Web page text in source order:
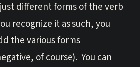
different forms of the verb
recognize it as such, you
the various forms
of course). You can